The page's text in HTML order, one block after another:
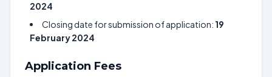
2024
Closing date for submission of application: 19
February 2024
Application Fees